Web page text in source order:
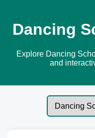
Dancing
Explore Dancing
and